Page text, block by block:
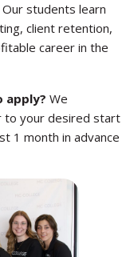
students learn
client retention,
career in the
apply? We
to your desired start
1 month in advance